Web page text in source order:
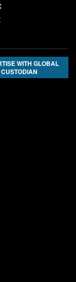
WITH GLOBAL
CUSTODIAN